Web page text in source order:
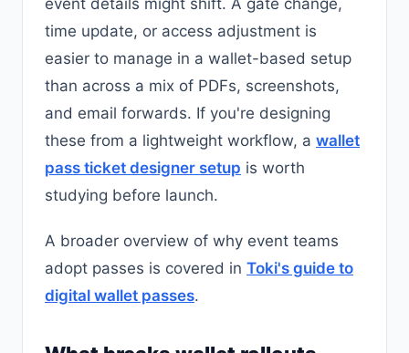
time update, or access adjustment is
easier to manage in a wallet-based setup
than across a mix of PDFs, screenshots,
and email forwards. If you're designing
these from a lightweight workflow, a wallet
pass ticket designer setup is worth
studying before launch.
A broader overview of why event teams
adopt passes is covered in Toki's guide to
digital wallet passes.